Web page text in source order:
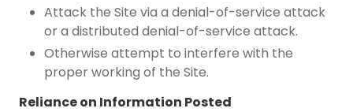
Attack the Site via a denial-of-service attack
or a distributed denial-of-service attack.
Otherwise attempt to interfere with the
proper working of the Site.
Reliance on Information Posted